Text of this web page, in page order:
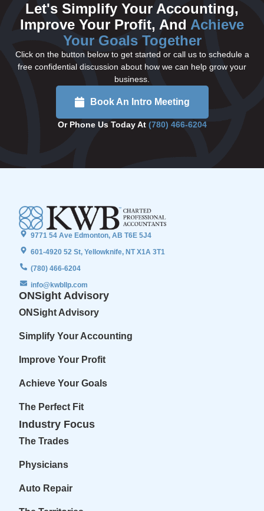
Let's Simplify Your Accounting,
Improve Your Profit, And Achieve
Your Goals Together
Click on the button below to get started or call us to schedule a
free confidential discussion about how we can help grow your
business.
Book An Intro Meeting
Or Phone Us Today At (780) 466-6204
9771 54 Ave Edmonton, AB T6E 5J4
601-4920 52 St, Yellowknife, NT X1A 3T1
(780) 466-6204
info@kwbllp.com
ONSight Advisory
ONSight Advisory
Simplify Your Accounting
Improve Your Profit
Achieve Your Goals
The Perfect Fit
Industry Focus
The Trades
Physicians
Auto Repair